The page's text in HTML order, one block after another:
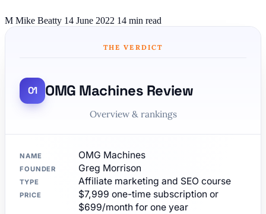
M Mike Beatty 14 June 2022 14 min read
THE VERDICT
OMG Machines Review
Overview & rankings
NAME OMG Machines
FOUNDER Greg Morrison
TYPE Affiliate marketing and SEO course
PRICE
$7,999 one-time subscription or
$699/month for one year